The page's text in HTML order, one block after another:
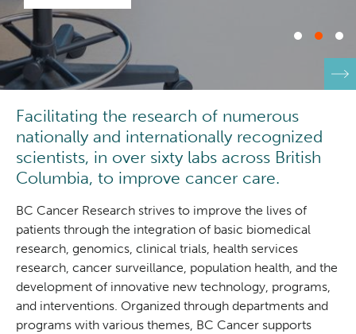
Facilitating the research of numerous
nationally and internationally recognized
scientists, in over sixty labs across British
Columbia, to improve cancer care.
BC Cancer Research strives to improve the lives of
patients through the integration of basic biomedical
research, genomics, clinical trials, health services
research, cancer surveillance, population health, and the
development of innovative new technology, programs,
and interventions. Organized through departments and
programs with various themes, BC Cancer supports
Integrated Mouse Modelling Services
Investigational Drug Program
Molecular and Cellular Immunology Core
Stem Cell Assay
Strand-seq Core
Experimental Therapeutics
Clinical Research
Deeley Research Centre
Nursing Research
BC Cancer
BC Cancer Foundation